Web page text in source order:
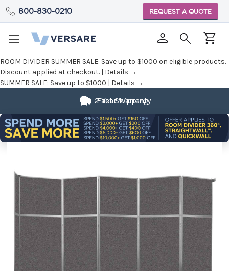
ROOM DIVIDER SUMMER SALE: Save up to $1000 on eligible products.
Discount applied at checkout. | Details →
SUMMER SALE: Save up to $1000 | Details →
800-830-0210 REQUEST A QUOTE
Fast Shipping
2 Year Warranty